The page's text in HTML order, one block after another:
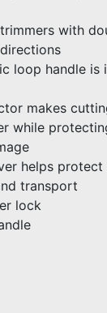
with
loop handle is
makes
while
helps
transport
lock